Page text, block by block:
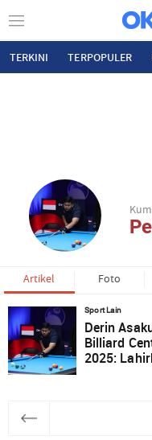
TERKINI TERPOPULER
Artikel Foto
Sport Lain
Derin
Billiard
2025: